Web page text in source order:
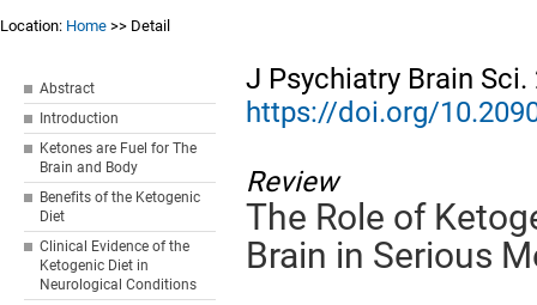
Location: Home >> Detail
Abstract
Introduction
Ketones are Fuel for The
Brain and Body
Benefits of the Ketogenic
Diet
Clinical Evidence of the
Ketogenic Diet in
Neurological Conditions
J Psychiatry Brain Sci.
https://doi.org/
Review
The Role of
Brain in Serious